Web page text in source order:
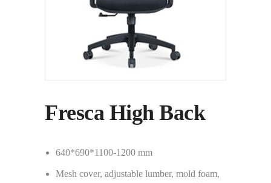
Fresca High Back
640*690*1100-1200 mm
Mesh cover, adjustable lumber, mold foam,